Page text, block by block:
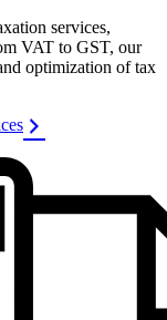
services,
VAT to GST, our
optimization of tax